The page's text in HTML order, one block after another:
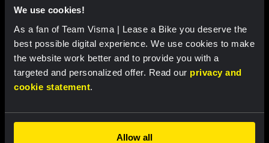
We use cookies!
As a fan of Team Visma | Lease a Bike you deserve the
best possible digital experience. We use cookies to make
the website work better and to provide you with a
targeted and personalized offer. Read our privacy and
cookie statement.
Allow all